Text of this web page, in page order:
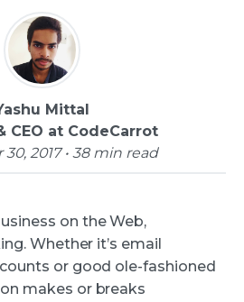
Mittal
CEO at CodeCarrot
2017 • 38 min read
on the Web,
Whether it’s email
or good ole-fashioned
makes or breaks